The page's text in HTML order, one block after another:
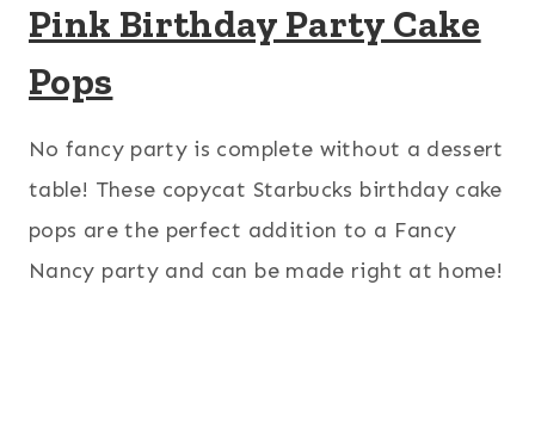
Pink Birthday Party Cake
Pops
No fancy party is complete without a dessert
table! These copycat Starbucks birthday cake
pops are the perfect addition to a Fancy
Nancy party and can be made right at home!